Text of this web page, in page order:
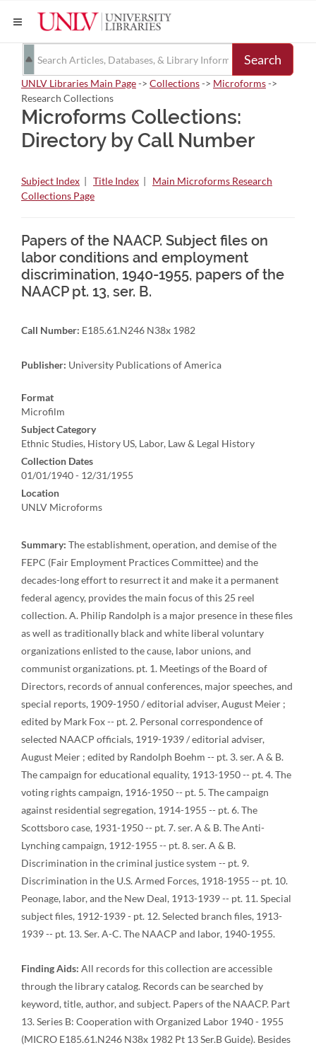
Search
UNLV Libraries Main Page-> Collections-> Microforms->
Research Collections
Microforms Collections:
Directory by Call Number
Subject Index | Title Index | Main Microforms Research
Collections Page
Papers of the NAACP. Subject files on
labor conditions and employment
discrimination, 1940-1955, papers of the
NAACP pt. 13, ser. B.
Call Number: E185.61.N246 N38x 1982
Publisher: University Publications of America
Format
Microfilm
Subject Category
Ethnic Studies, History US, Labor, Law & Legal History
Collection Dates
01/01/1940 - 12/31/1955
Location
UNLV Microforms
Summary: The establishment, operation, and demise of the
FEPC (Fair Employment Practices Committee) and the
decades-long effort to resurrect it and make it a permanent
federal agency, provides the main focus of this 25 reel
collection. A. Philip Randolph is a major presence in these files
as well as traditionally black and white liberal voluntary
organizations enlisted to the cause, labor unions, and
communist organizations. pt. 1. Meetings of the Board of
Directors, records of annual conferences, major speeches, and
special reports, 1909-1950 / editorial adviser, August Meier ;
edited by Mark Fox -- pt. 2. Personal correspondence of
selected NAACP officials, 1919-1939 / editorial adviser,
August Meier ; edited by Randolph Boehm -- pt. 3. ser. A & B.
The campaign for educational equality, 1913-1950 -- pt. 4. The
voting rights campaign, 1916-1950 -- pt. 5. The campaign
against residential segregation, 1914-1955 -- pt. 6. The
Scottsboro case, 1931-1950 -- pt. 7. ser. A & B. The Anti-
Lynching campaign, 1912-1955 -- pt. 8. ser. A & B.
Discrimination in the criminal justice system -- pt. 9.
Discrimination in the U.S. Armed Forces, 1918-1955 -- pt. 10.
Peonage, labor, and the New Deal, 1913-1939 -- pt. 11. Special
subject files, 1912-1939 - pt. 12. Selected branch files, 1913-
1939 -- pt. 13. Ser. A-C. The NAACP and labor, 1940-1955.
Finding Aids: All records for this collection are accessible
through the library catalog. Records can be searched by
keyword, title, author, and subject. Papers of the NAACP. Part
13. Series B: Cooperation with Organized Labor 1940 - 1955
(MICRO E185.61.N246 N38x 1982 Pt 13 Ser.B Guide). Besides